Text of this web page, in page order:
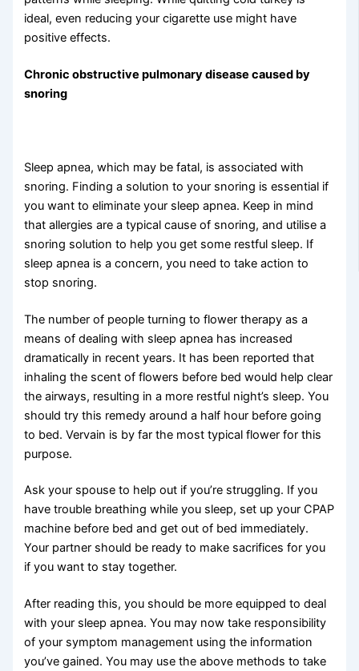
ideal, even reducing your cigarette use might have
positive effects.
Chronic obstructive pulmonary disease caused by
snoring
Sleep apnea, which may be fatal, is associated with
snoring. Finding a solution to your snoring is essential if
you want to eliminate your sleep apnea. Keep in mind
that allergies are a typical cause of snoring, and utilise a
snoring solution to help you get some restful sleep. If
sleep apnea is a concern, you need to take action to
stop snoring.
The number of people turning to flower therapy as a
means of dealing with sleep apnea has increased
dramatically in recent years. It has been reported that
inhaling the scent of flowers before bed would help clear
the airways, resulting in a more restful night’s sleep. You
should try this remedy around a half hour before going
to bed. Vervain is by far the most typical flower for this
purpose.
Ask your spouse to help out if you’re struggling. If you
have trouble breathing while you sleep, set up your CPAP
machine before bed and get out of bed immediately.
Your partner should be ready to make sacrifices for you
if you want to stay together.
After reading this, you should be more equipped to deal
with your sleep apnea. You may now take responsibility
of your symptom management using the information
you’ve gained. You may use the above methods to take